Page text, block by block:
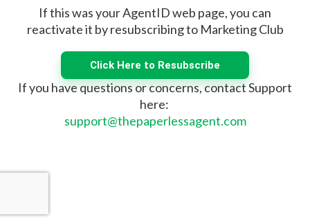
If this was your AgentID web page, you can
reactivate it by resubscribing to Marketing Club
Click Here to Resubscribe
If you have questions or concerns, contact Support
here:
support@thepaperlessagent.com